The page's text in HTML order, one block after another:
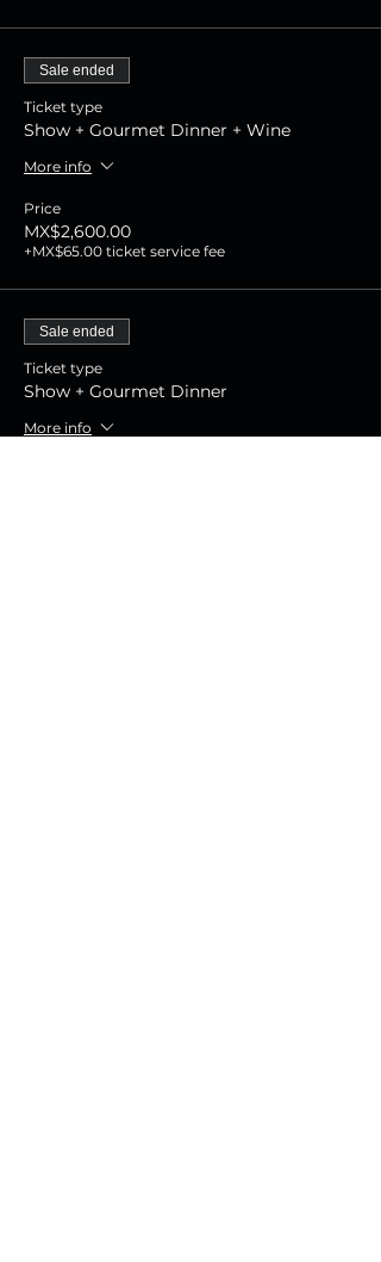
Sale ended
Ticket type
Show + Gourmet Dinner + Wine
More info
Price
MX$2,600.00
+MX$65.00 ticket service fee
Sale ended
Ticket type
Show + Gourmet Dinner
More info